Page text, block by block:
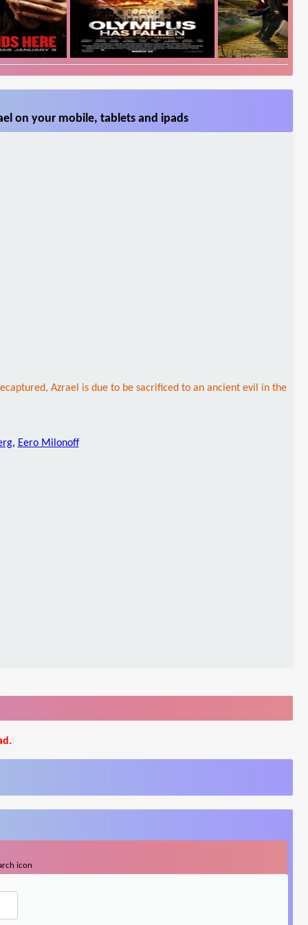
on your mobile, tablets and ipads
Azrael is due to be sacrificed to an ancient evil in the
, Eero Milonoff
icon